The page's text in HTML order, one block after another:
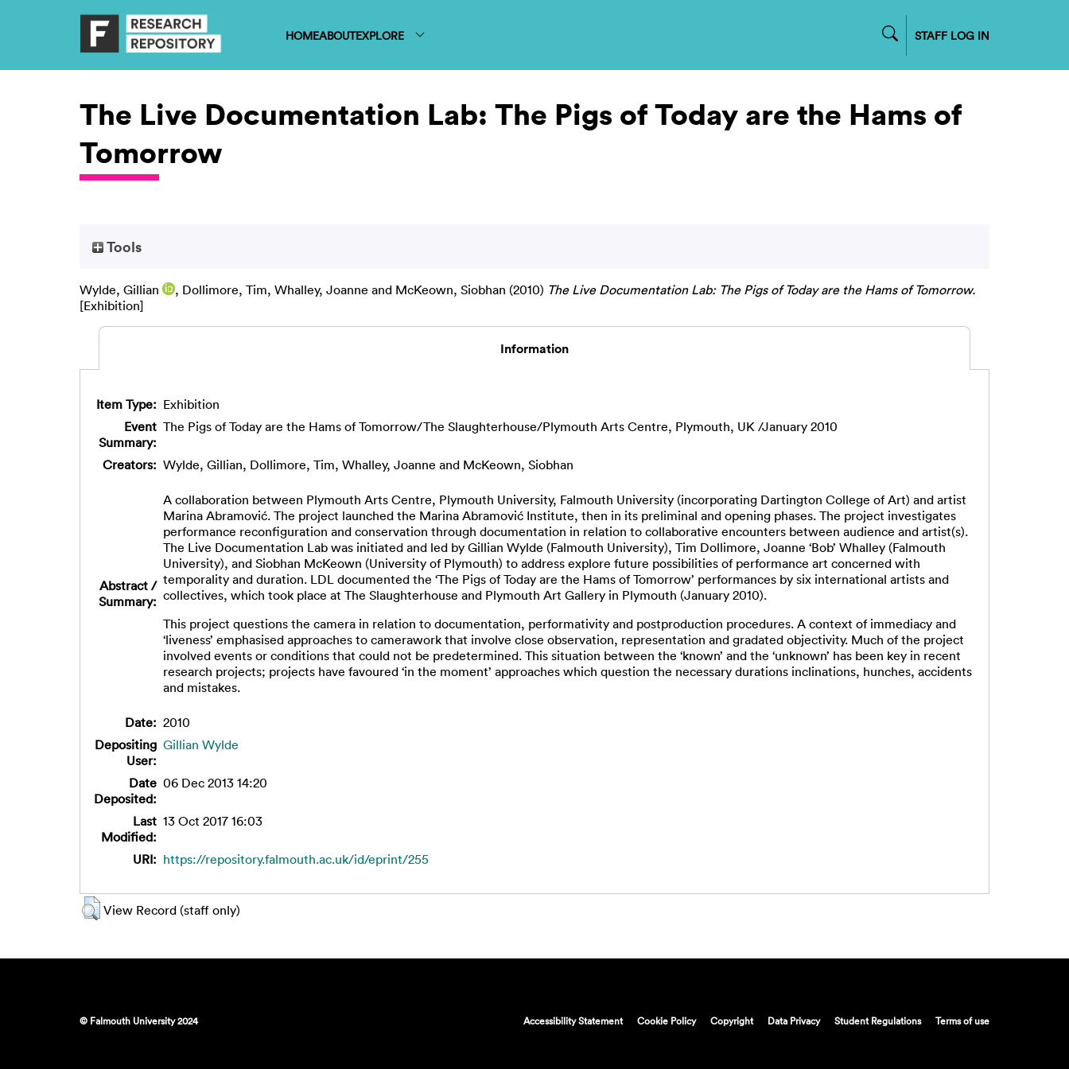
HOMEABOUTEXPLORE STAFF LOG IN
The Live Documentation Lab: The Pigs of Today are the Hams of
Tomorrow
Tools
Wylde, Gillian , Dollimore, Tim, Whalley, Joanne and McKeown, Siobhan (2010) The Live Documentation Lab: The Pigs of Today are the Hams of Tomorrow.
[Exhibition]
Information
Item Type: Exhibition
Event
Summary:
The Pigs of Today are the Hams of Tomorrow/The Slaughterhouse/Plymouth Arts Centre, Plymouth, UK /January 2010
Creators: Wylde, Gillian, Dollimore, Tim, Whalley, Joanne and McKeown, Siobhan
Abstract /
Summary:
A collaboration between Plymouth Arts Centre, Plymouth University, Falmouth University (incorporating Dartington College of Art) and artist
Marina Abramović. The project launched the Marina Abramović Institute, then in its preliminal and opening phases. The project investigates
performance reconfiguration and conservation through documentation in relation to collaborative encounters between audience and artist(s).
The Live Documentation Lab was initiated and led by Gillian Wylde (Falmouth University), Tim Dollimore, Joanne ‘Bob’ Whalley (Falmouth
University), and Siobhan McKeown (University of Plymouth) to address explore future possibilities of performance art concerned with
temporality and duration. LDL documented the ‘The Pigs of Today are the Hams of Tomorrow’ performances by six international artists and
collectives, which took place at The Slaughterhouse and Plymouth Art Gallery in Plymouth (January 2010).
This project questions the camera in relation to documentation, performativity and postproduction procedures. A context of immediacy and
‘liveness’ emphasised approaches to camerawork that involve close observation, representation and gradated objectivity. Much of the project
involved events or conditions that could not be predetermined. This situation between the ‘known’ and the ‘unknown’ has been key in recent
research projects; projects have favoured ‘in the moment’ approaches which question the necessary durations inclinations, hunches, accidents
and mistakes.
Date: 2010
Depositing
User:
Gillian Wylde
Date
Deposited:
06 Dec 2013 14:20
Last
Modified:
13 Oct 2017 16:03
URI: https://repository.falmouth.ac.uk/id/eprint/255
View Record (staff only)
© Falmouth University 2024 Accessibility Statement Cookie Policy Copyright Data Privacy Student Regulations Terms of use